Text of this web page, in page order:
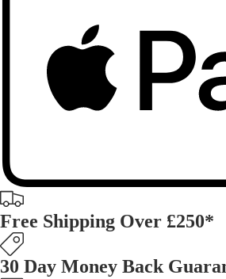
Free Shipping Over £250*
30 Day Money Back